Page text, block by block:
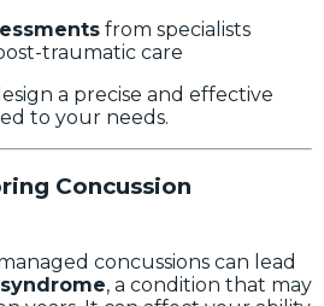
from specialists
traumatic care
a precise and effective
to your needs.
Concussion
concussions can lead
, a condition that may